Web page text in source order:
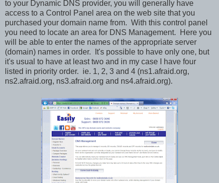
to your Dynamic DNS provider, you will generally have
access to a Control Panel area on the web site that you
purchased your domain name from. With this control panel
you need to locate an area for DNS Management. Here you
will be able to enter the names of the appropriate server
(domain) names in order. It's possible to have only one, but
it's usual to have at least two and in my case I have four
listed in priority order. ie. 1, 2, 3 and 4 (ns1.afraid.org,
ns2.afraid.org, ns3.afraid.org and ns4.afraid.org).